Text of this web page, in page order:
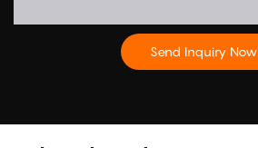
Send Inquiry Now